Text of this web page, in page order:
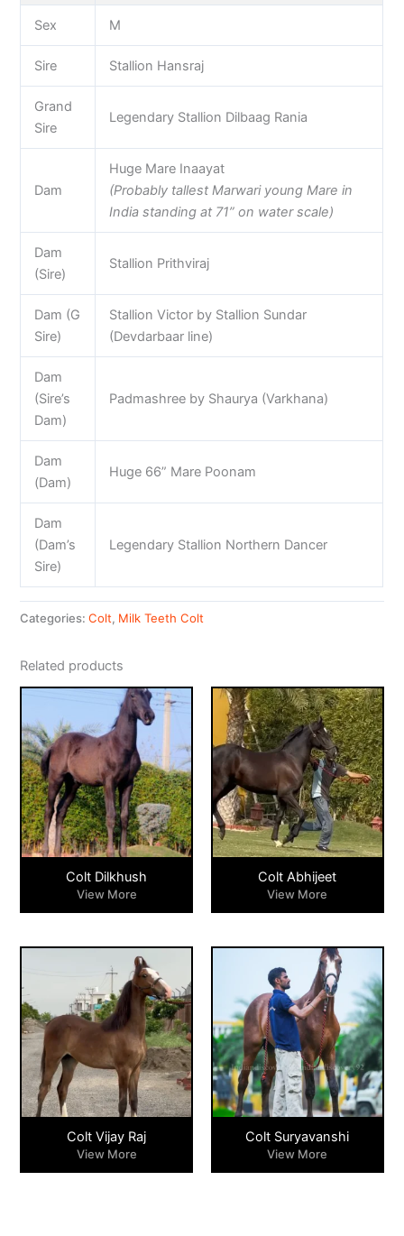
Sex M
Sire Stallion Hansraj
Grand
Sire
Legendary Stallion Dilbaag Rania
Dam
Huge Mare Inaayat
(Probably tallest Marwari young Mare in
India standing at 71” on water scale)
Dam
(Sire)
Stallion Prithviraj
Dam (G
Sire)
Stallion Victor by Stallion Sundar
(Devdarbaar line)
Dam
(Sire’s
Dam)
Padmashree by Shaurya (Varkhana)
Dam
(Dam)
Huge 66” Mare Poonam
Dam
(Dam’s
Sire)
Legendary Stallion Northern Dancer
Categories:Colt, Milk Teeth Colt
Related products
Colt Dilkhush
View More
Colt Abhijeet
View More
Colt Vijay Raj
View More
Colt Suryavanshi
View More